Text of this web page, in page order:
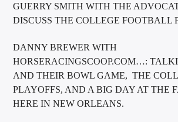
GUERRY SMITH WITH THE
DISCUSS THE COLLEGE FOOTBALL
DANNY BREWER WITH
HORSERACINGSCOOP.COM…:
AND THEIR BOWL GAME, THE
PLAYOFFS, AND A BIG DAY AT THE
HERE IN NEW ORLEANS.